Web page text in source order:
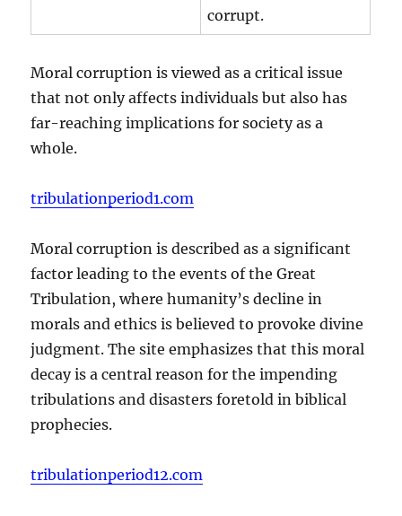
corrupt.
Moral corruption is viewed as a critical issue
that not only affects individuals but also has
far-reaching implications for society as a
whole.
tribulationperiod1.com
Moral corruption is described as a significant
factor leading to the events of the Great
Tribulation, where humanity’s decline in
morals and ethics is believed to provoke divine
judgment. The site emphasizes that this moral
decay is a central reason for the impending
tribulations and disasters foretold in biblical
prophecies.
tribulationperiod12.com